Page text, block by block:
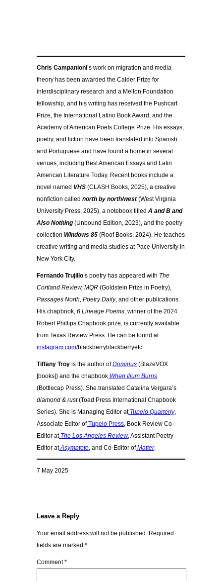
Chris Campanioni’s work on migration and media
theory has been awarded the Calder Prize for
interdisciplinary research and a Mellon Foundation
fellowship, and his writing has received the Pushcart
Prize, the International Latino Book Award, and the
Academy of American Poets College Prize. His essays,
poetry, and fiction have been translated into Spanish
and Portuguese and have found a home in several
venues, including Best American Essays and Latin
American Literature Today. Recent books include a
novel named VHS (CLASH Books, 2025), a creative
nonfiction called north by north/west(West Virginia
University Press, 2025), a notebook titled A and B and
Also Nothing (Unbound Edition, 2023), and the poetry
collection Windows 85 (Roof Books, 2024). He teaches
creative writing and media studies at Pace University in
New York City.
Fernando Trujillo’s poetry has appeared with The
Cortland Review, MQR (Goldstein Prize in Poetry),
Passages North, Poetry Daily, and other publications.
His chapbook, 6 Lineage Poems, winner of the 2024
Robert Phillips Chapbook prize, is currently available
from Texas Review Press. He can be found at
instagram.com/blackberryblackberryetc
Tiffany Troy is the author ofDominus (BlazeVOX
[books]) and the chapbook When Ilium Burns
(Bottlecap Press). She translated Catalina Vergara’s
diamond & rust(Toad Press International Chapbook
Series). She is Managing Editor at Tupelo Quarterly,
Associate Editor ofTupelo Press, Book Review Co-
Editor at The Los Angeles Review, Assistant Poetry
Editor at Asymptote, and Co-Editor of Matter.
7 May 2025
Leave a Reply
Your email address will not be published. Required
fields are marked *
Comment*